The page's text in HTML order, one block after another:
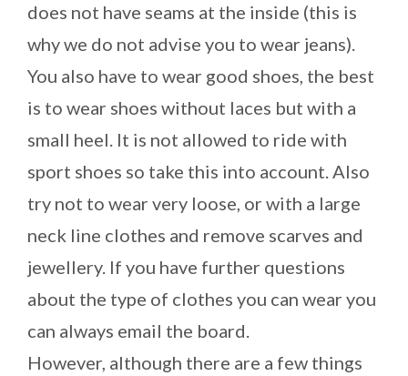
does not have seams at the inside (this is
why we do not advise you to wear jeans).
You also have to wear good shoes, the best
is to wear shoes without laces but with a
small heel. It is not allowed to ride with
sport shoes so take this into account. Also
try not to wear very loose, or with a large
neck line clothes and remove scarves and
jewellery. If you have further questions
about the type of clothes you can wear you
can always email the board.
However, although there are a few things